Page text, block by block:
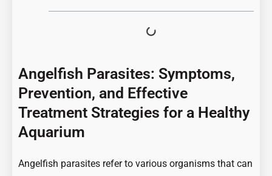
Angelfish Parasites: Symptoms,
Prevention, and Effective
Treatment Strategies for a Healthy
Aquarium
Angelfish parasites refer to various organisms that can